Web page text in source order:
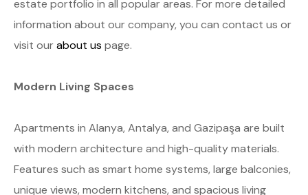
estate portfolio in all popular areas. For more detailed
information about our company, you can contact us or
visit ourabout us page.
Modern Living Spaces
Apartments in Alanya, Antalya, and Gazipaşa are built
with modern architecture and high-quality materials.
Features such as smart home systems, large balconies,
unique views, modern kitchens, and spacious living